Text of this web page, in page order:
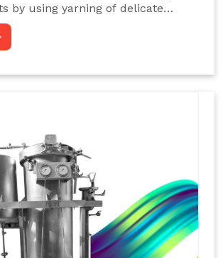
by using yarning of delicate
with a shiny, even dye
are those machines designed
especially in their "hank" form,
shades. Hank dyeing is normally
fibres, such as wool, silk, and
require more gentle
maintain their structure and